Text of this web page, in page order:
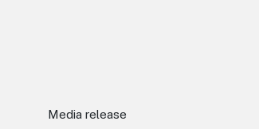
Media release